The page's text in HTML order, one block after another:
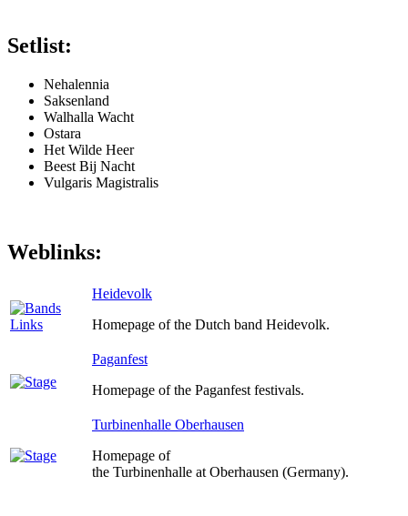
Setlist:
Nehalennia
Saksenland
Walhalla Wacht
Ostara
Het Wilde Heer
Beest Bij Nacht
Vulgaris Magistralis
Weblinks:
Heidevolk
Homepage of the Dutch band Heidevolk.
Paganfest
Homepage of the Paganfest festivals.
Turbinenhalle Oberhausen
Homepage of
the Turbinenhalle at Oberhausen (Germany).